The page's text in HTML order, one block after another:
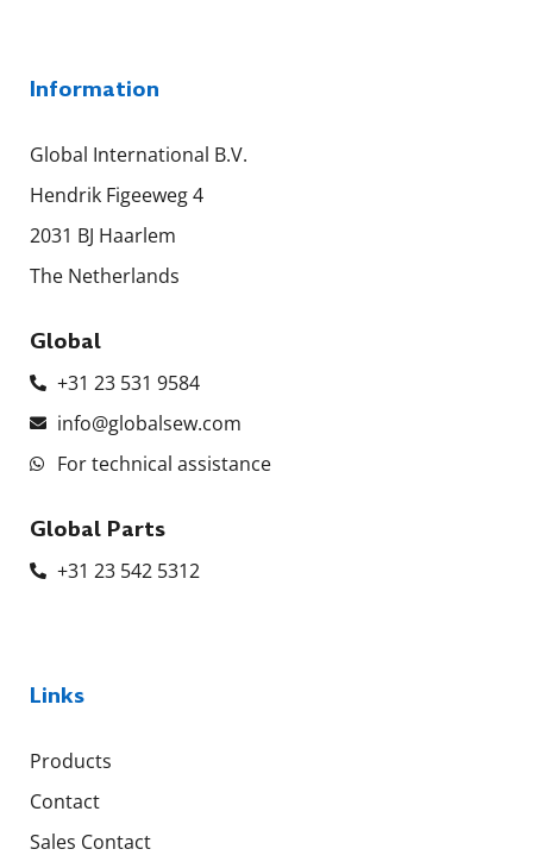
Information
Global International B.V.
Hendrik Figeeweg 4
2031 BJ Haarlem
The Netherlands
Global
+31 23 531 9584
info@globalsew.com
For technical assistance
Global Parts
+31 23 542 5312
Links
Products
Contact
Sales Contact